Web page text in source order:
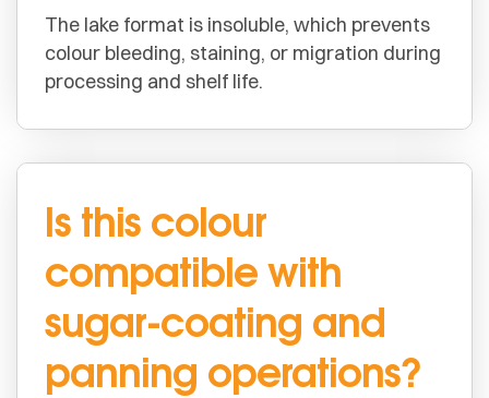
The lake format is insoluble, which prevents
colour bleeding, staining, or migration during
processing and shelf life.
Is this colour
compatible with
sugar-coating and
panning operations?